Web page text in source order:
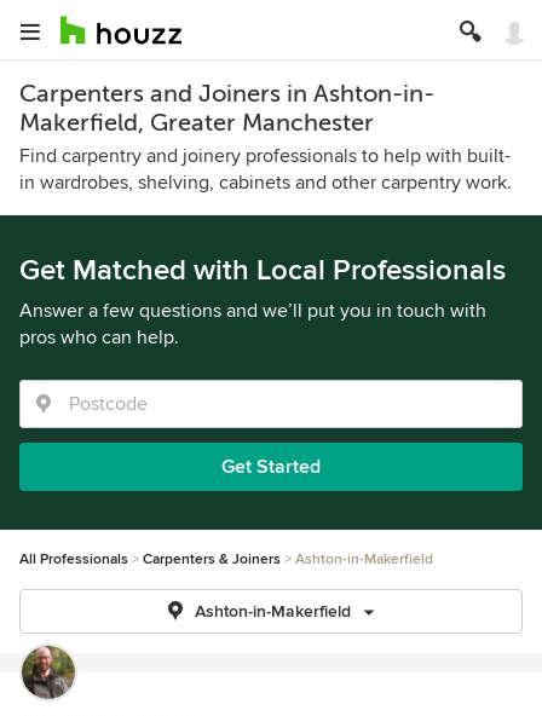
Carpenters and Joiners in Ashton-in-
Makerfield, Greater Manchester
Find carpentry and joinery professionals to help with built-
in wardrobes, shelving, cabinets and other carpentry work.
Get Matched with Local Professionals
Answer a few questions and we’ll put you in touch with
pros who can help.
Get Started
All Professionals Carpenters & Joiners Ashton-in-Makerfield
Ashton-in-Makerfield